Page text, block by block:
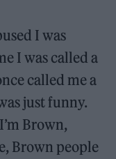
I was
I was called a
called me a
just funny.
Brown,
Brown people